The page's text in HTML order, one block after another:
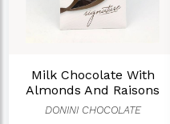
Milk Chocolate With
Almonds And Raisons
DONINI CHOCOLATE